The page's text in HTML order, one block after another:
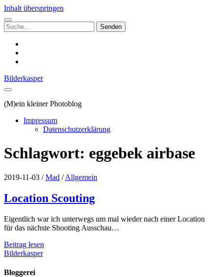
Inhalt überspringen
Suchen
nach:
Bilderkasper
(M)ein kleiner Photoblog
Impressum
Datenschutzerklärung
Schlagwort: eggebek airbase
2019-11-03 /Mad /Allgemein
Location Scouting
Eigentlich war ich unterwegs um mal wieder nach einer Location
für das nächste Shooting Ausschau…
Beitrag lesen
Bilderkasper
Bloggerei